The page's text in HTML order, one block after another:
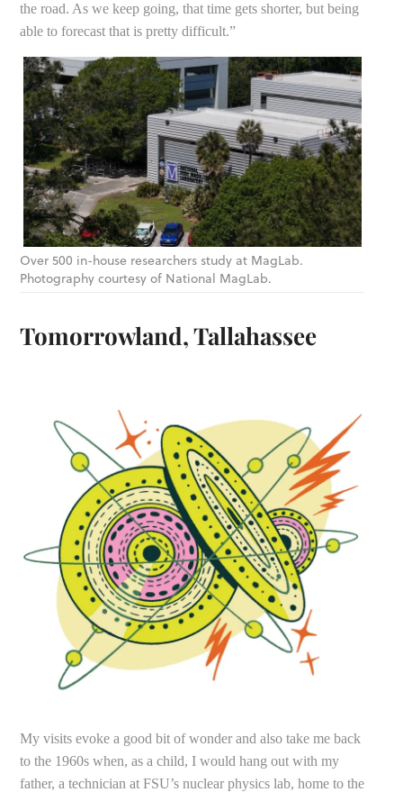
the road. As we keep going, that time gets shorter, but being
able to forecast that is pretty difficult.”
Over 500 in-house researchers study at MagLab.
Photography courtesy of National MagLab.
Tomorrowland, Tallahassee
My visits evoke a good bit of wonder and also take me back
to the 1960s when, as a child, I would hang out with my
father, a technician at FSU’s nuclear physics lab, home to the